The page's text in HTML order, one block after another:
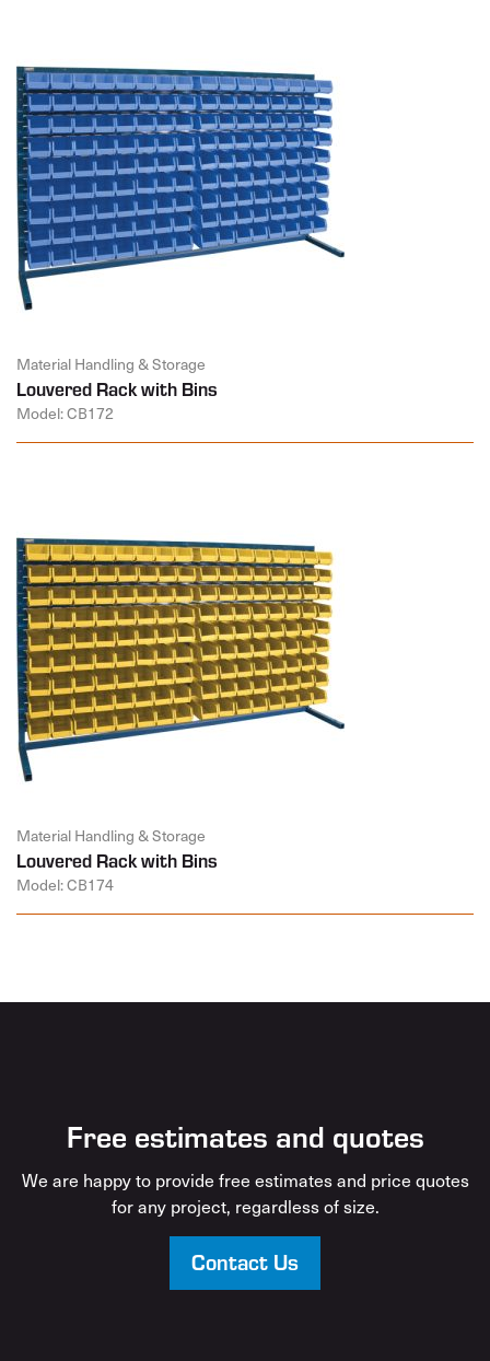
Material Handling & Storage
Louvered Rack with Bins
Model: CB172
Material Handling & Storage
Louvered Rack with Bins
Model: CB174
Free estimates and quotes
We are happy to provide free estimates and price quotes
for any project, regardless of size.
Contact Us